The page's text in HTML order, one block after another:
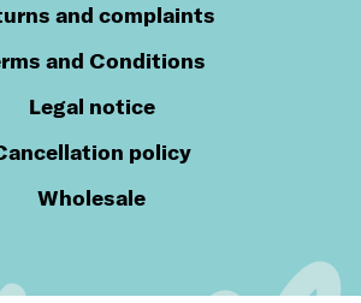
and complaints
and Conditions
Legal notice
policy
Wholesale